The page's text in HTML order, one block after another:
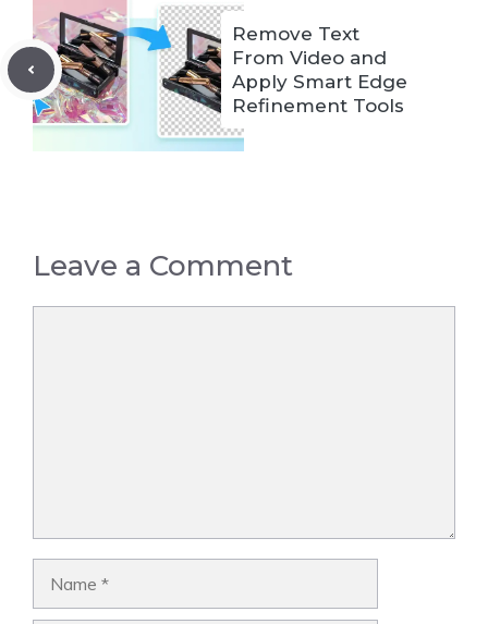
Remove Text
From Video and
Apply Smart Edge
Refinement Tools
Leave a Comment